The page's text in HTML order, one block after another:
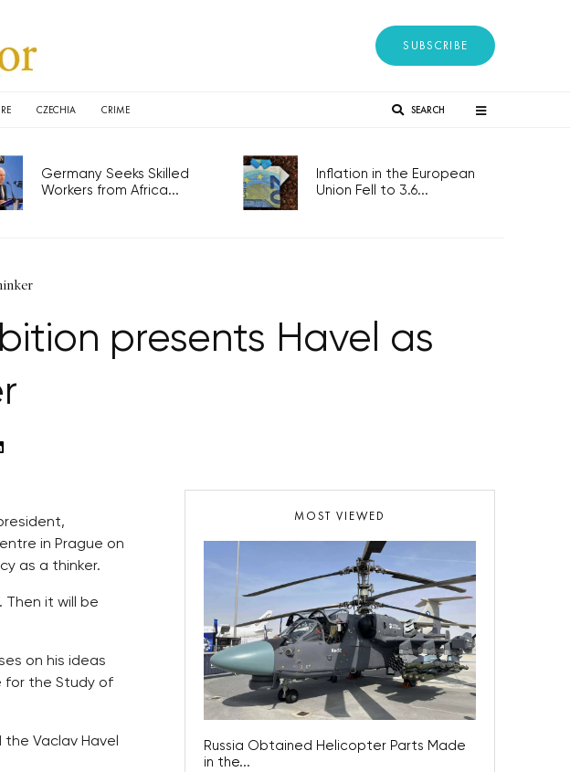
SUBSCRIBE
CZECHIA CRIME SEARCH
Germany Seeks Skilled
Workers from Africa...
Inflation in the European
Union Fell to 3.6...
presents Havel as
in Prague on
as a thinker.
Then it will be
on his ideas
for the Study of
Vaclav Havel
MOST VIEWED
Russia Obtained Helicopter Parts Made
in the...